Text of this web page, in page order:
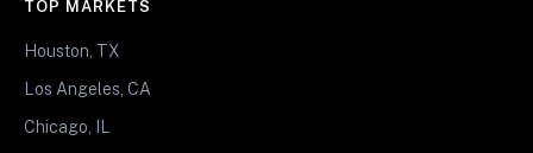
TOP MARKETS
Houston, TX
Los Angeles, CA
Chicago, IL